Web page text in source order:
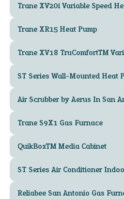
Trane XV20i Variable Speed
Trane XR15 Heat Pump
Trane XV18 TruComfort™
ST Series Wall-Mounted Heat
Air Scrubber by Aerus In San
Trane S9X1 Gas Furnace
QuikBox™ Media Cabinet
ST Series Air Conditioner
Reliabee San Antonio Gas